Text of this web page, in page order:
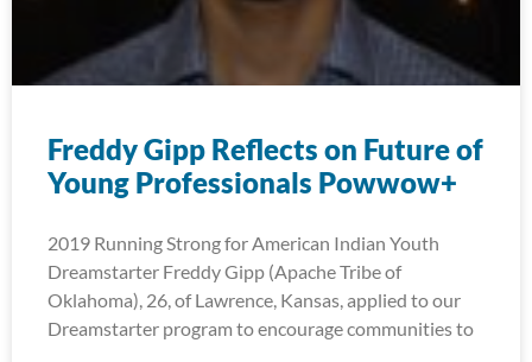
Freddy Gipp Reflects on Future of
Young Professionals Powwow+
2019 Running Strong for American Indian Youth
Dreamstarter Freddy Gipp (Apache Tribe of
Oklahoma), 26, of Lawrence, Kansas, applied to our
Dreamstarter program to encourage communities to